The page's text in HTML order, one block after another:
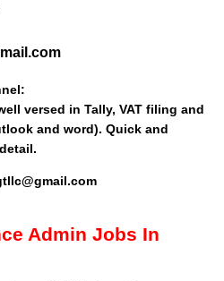
versed in Tally, VAT filing and
and word). Quick and
Admin Jobs In